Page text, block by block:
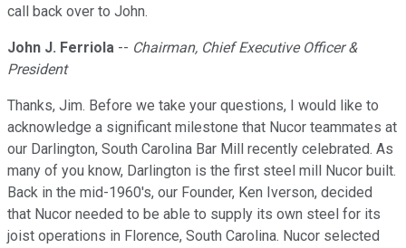
call back over to John.
John J. Ferriola -- Chairman, Chief Executive Officer &
President
Thanks, Jim. Before we take your questions, I would like to
acknowledge a significant milestone that Nucor teammates at
our Darlington, South Carolina Bar Mill recently celebrated. As
many of you know, Darlington is the first steel mill Nucor built.
Back in the mid-1960's, our Founder, Ken Iverson, decided
that Nucor needed to be able to supply its own steel for its
joist operations in Florence, South Carolina. Nucor selected